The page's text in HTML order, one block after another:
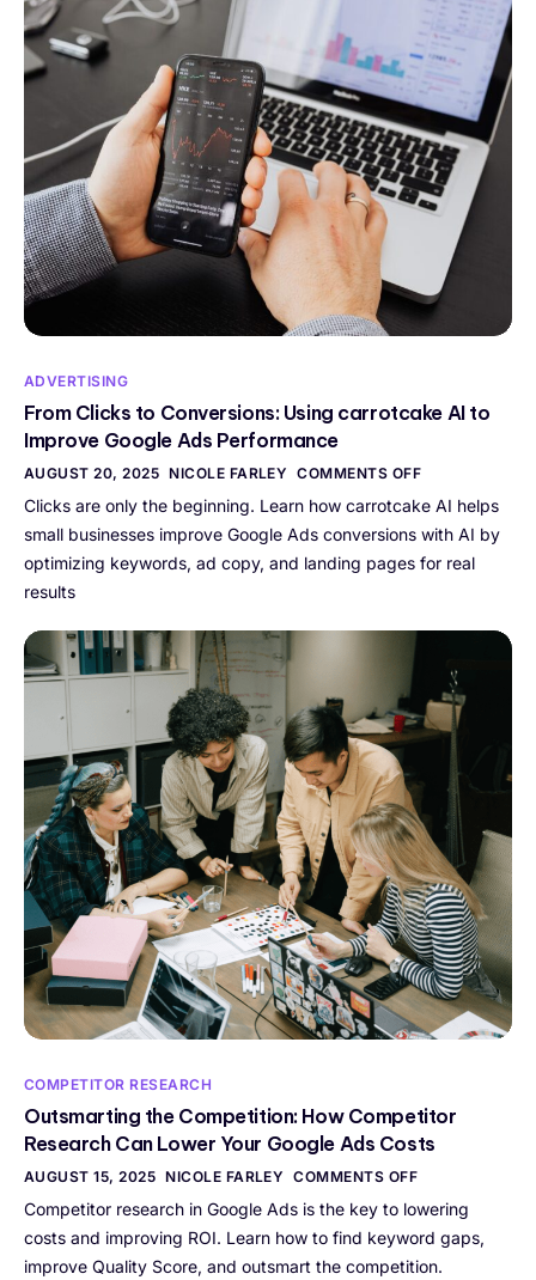
ADVERTISING
From Clicks to Conversions: Using carrotcake AI to
Improve Google Ads Performance
AUGUST 20, 2025 NICOLE FARLEY COMMENTS OFF
Clicks are only the beginning. Learn how carrotcake AI helps
small businesses improve Google Ads conversions with AI by
optimizing keywords, ad copy, and landing pages for real
results
COMPETITOR RESEARCH
Outsmarting the Competition: How Competitor
Research Can Lower Your Google Ads Costs
AUGUST 15, 2025 NICOLE FARLEY COMMENTS OFF
Competitor research in Google Ads is the key to lowering
costs and improving ROI. Learn how to find keyword gaps,
improve Quality Score, and outsmart the competition.